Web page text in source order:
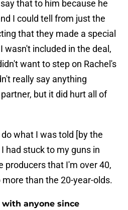
that to him because he
I could tell from just the
that they made a special
wasn't included in the deal,
want to step on Rachel's
really say anything
but it did hurt all of
what I was told [by the
had stuck to my guns in
producers that I'm over 40,
than the 20-year-olds.
with anyone since